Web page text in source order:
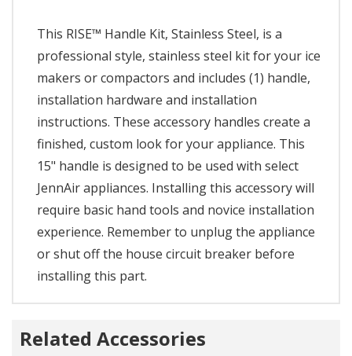
This RISE™ Handle Kit, Stainless Steel, is a
professional style, stainless steel kit for your ice
makers or compactors and includes (1) handle,
installation hardware and installation
instructions. These accessory handles create a
finished, custom look for your appliance. This
15" handle is designed to be used with select
JennAir appliances. Installing this accessory will
require basic hand tools and novice installation
experience. Remember to unplug the appliance
or shut off the house circuit breaker before
installing this part.
Related Accessories